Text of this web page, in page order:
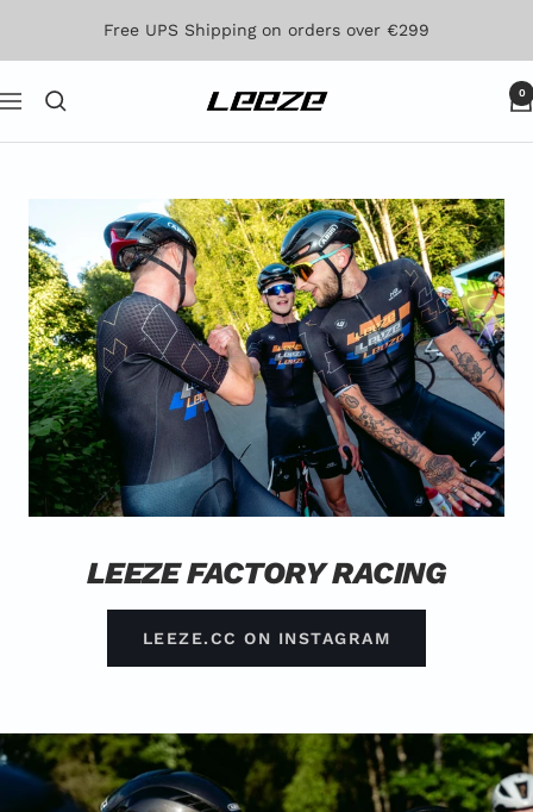
Free UPS Shipping on orders over €299
Navigation Leeze 0
LEEZE FACTORY RACING
LEEZE.CC ON INSTAGRAM